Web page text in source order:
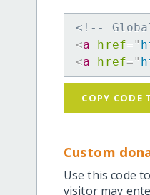
<!--
<a href="
<a href="
COPY CODE
Custom
Use this code
visitor may